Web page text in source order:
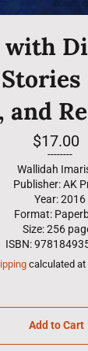
with
and
Regular
price
$17.00
--------
Wallidah
Publisher: AK
Year: 2016
Format:
Size: 256
ISBN:
calculated at
Add to Cart